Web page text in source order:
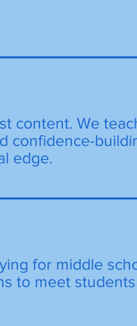
content. We
confidence-
edge.
for middle
to meet